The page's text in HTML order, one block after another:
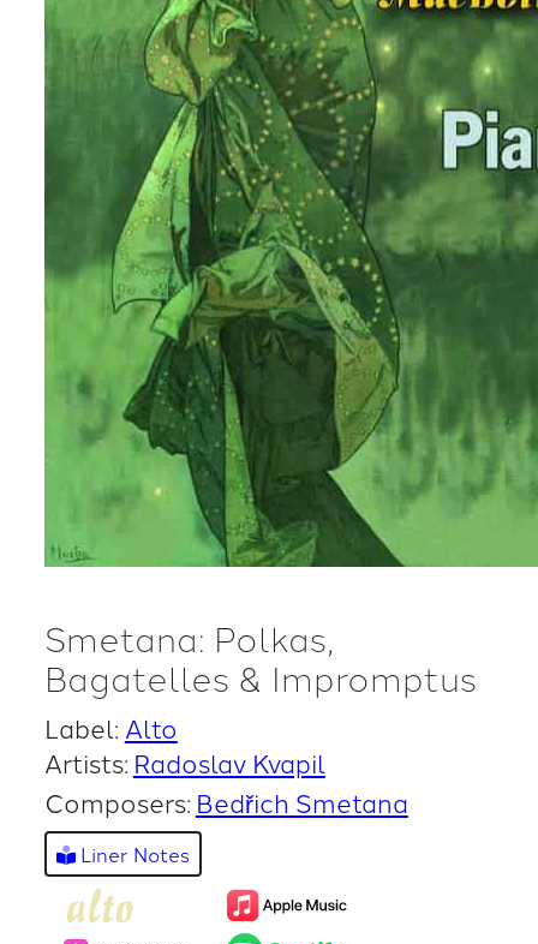
Smetana: Polkas,
Bagatelles & Impromptus
Label: Alto
Artists: Radoslav Kvapil
Composers: Bedřich Smetana
Liner Notes